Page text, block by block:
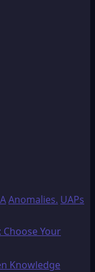
Anomalies. UAPs
Your
Knowledge